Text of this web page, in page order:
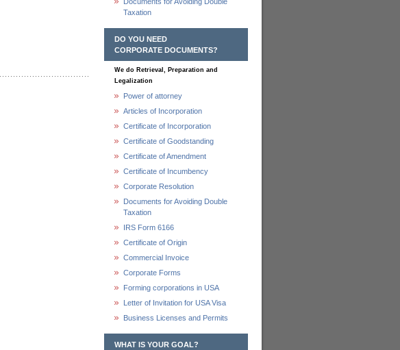
Taxation
DO YOU NEED
CORPORATE DOCUMENTS?
We do Retrieval, Preparation and
Legalization
Power of attorney
Articles of Incorporation
Certificate of Incorporation
Certificate of Goodstanding
Certificate of Amendment
Certificate of Incumbency
Corporate Resolution
Documents for Avoiding Double
Taxation
IRS Form 6166
Certificate of Origin
Commercial Invoice
Corporate Forms
Forming corporations in USA
Letter of Invitation for USA Visa
Business Licenses and Permits
WHAT IS YOUR GOAL?